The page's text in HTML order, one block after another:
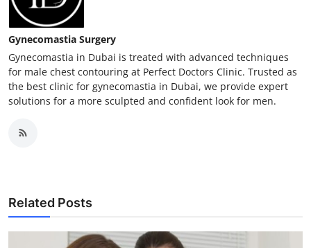
Gynecomastia Surgery
Gynecomastia in Dubai is treated with advanced techniques
for male chest contouring at Perfect Doctors Clinic. Trusted as
the best clinic for gynecomastia in Dubai, we provide expert
solutions for a more sculpted and confident look for men.
Related Posts